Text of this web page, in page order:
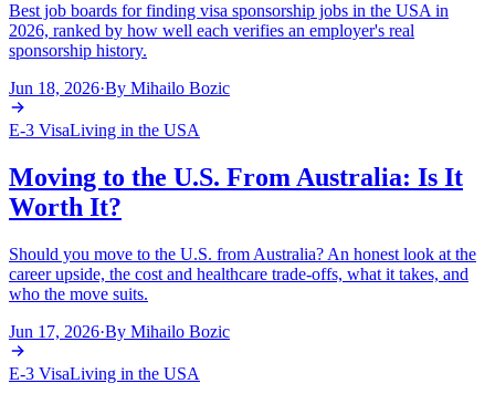
Best job boards for finding visa sponsorship jobs in the USA in
2026, ranked by how well each verifies an employer's real
sponsorship history.
Jun 18, 2026·By Mihailo Bozic
E-3 VisaLiving in the USA
Moving to the U.S. From Australia: Is It
Worth It?
Should you move to the U.S. from Australia? An honest look at the
career upside, the cost and healthcare trade-offs, what it takes, and
who the move suits.
Jun 17, 2026·By Mihailo Bozic
E-3 VisaLiving in the USA